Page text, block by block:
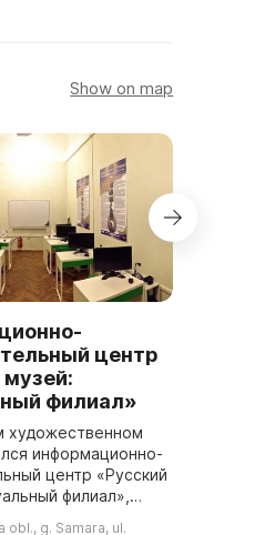
Show on map
центр
музей:
филиал»
художественном
информационно-
центр «Русский
филиал»,
мультимедийного
obl., g. Samara, ul.